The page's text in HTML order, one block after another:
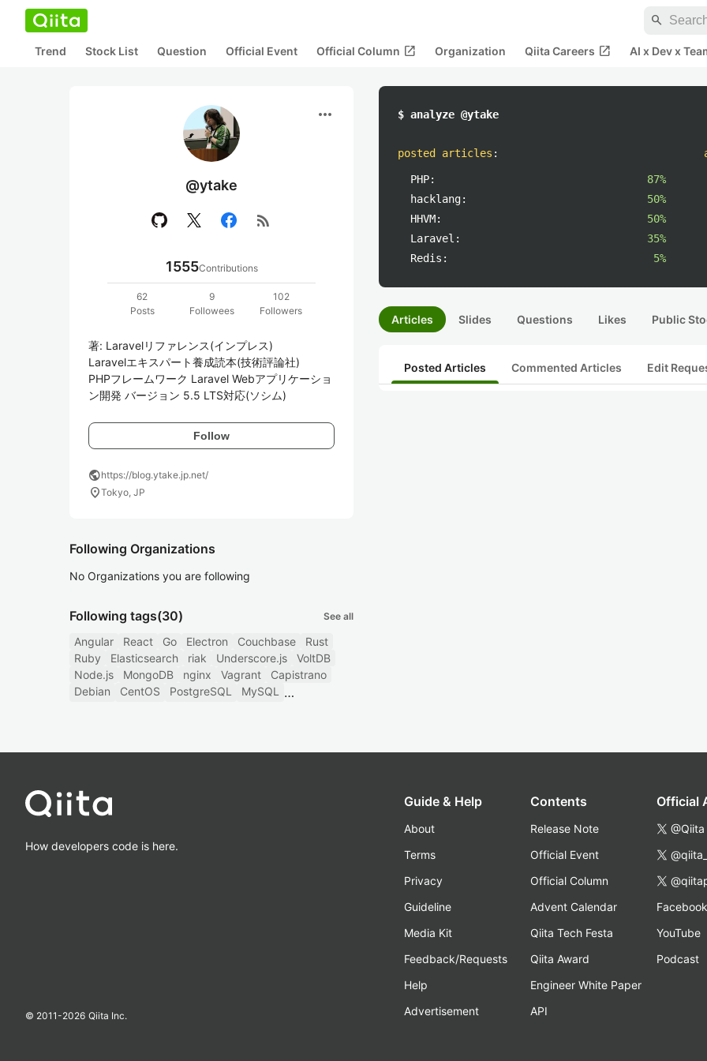
search
Trend Stock List Question Official Event Official Column open_in_new Organization Qiita Careers open_in_new AI x Dev x
more_horiz
@ytake
rss_feed
1555Contributions
62
Posts
9
Followees
102
Followers
著: Laravelリファレンス(インプレス)
Laravelエキスパート養成読本(技術評論社)
PHPフレームワーク Laravel Webアプリケーショ
ン開発 バージョン 5.5 LTS対応(ソシム)
Follow
publichttps://blog.ytake.jp.net/
location_onTokyo, JP
Following Organizations
No Organizations you are following
Following tags(30) See all
Angular React Go Electron Couchbase
Rust
Ruby
Elasticsearch riak Underscore.js
VoltDB
Node.js
MongoDB nginx Vagrant
Capistrano
Debian
CentOS PostgreSQL MySQL
$ analyze @ytake
posted articles :
PHP:
87%
hacklang:
50%
HHVM:
50%
Laravel:
35%
Redis:
5%
Articles Slides Questions Likes Public
Posted Articles Commented Articles Edit
How developers code is here.
© 2011-2026 Qiita Inc.
Guide & Help
About
Terms
Privacy
Guideline
Media Kit
Feedback/Requests
Help
Advertisement
Contents
Release Note
Official Event
Official Column
Advent Calendar
Qiita Tech Festa
Qiita Award
Engineer White Paper
API
Official
@Qiita
Facebook
YouTube
Podcast